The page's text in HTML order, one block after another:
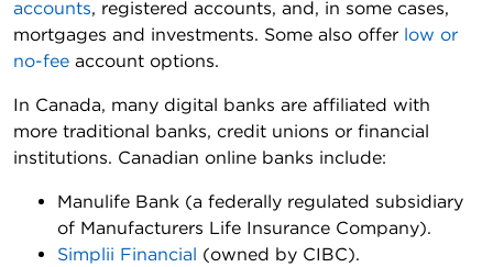
accounts, registered accounts, and, in some cases,
mortgages and investments. Some also offer low or
no-fee account options.
In Canada, many digital banks are affiliated with
more traditional banks, credit unions or financial
institutions. Canadian online banks include:
Manulife Bank (a federally regulated subsidiary
of Manufacturers Life Insurance Company).
Simplii Financial (owned by CIBC).